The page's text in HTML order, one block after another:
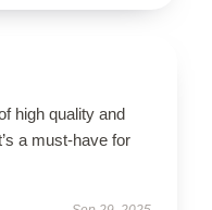
high quality and
a must-have for